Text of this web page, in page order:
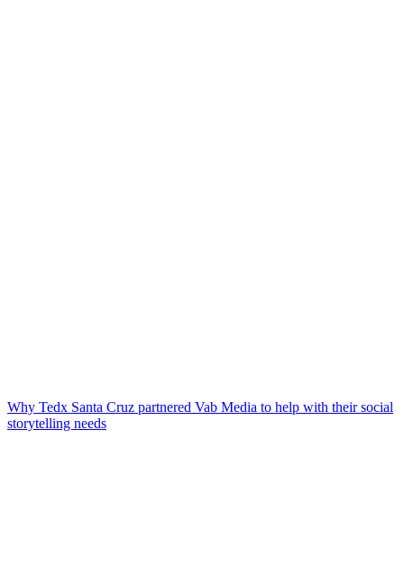
Why Tedx Santa Cruz partnered Vab Media to help with their social
storytelling needs